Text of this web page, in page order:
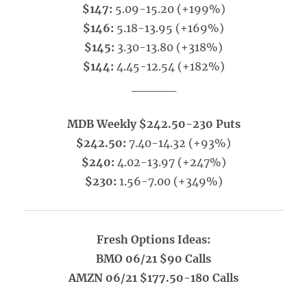
$147: 5.09-15.20 (+199%)
$146: 5.18-13.95 (+169%)
$145: 3.30-13.80 (+318%)
$144: 4.45-12.54 (+182%)
MDB Weekly $242.50-230 Puts
$242.50: 7.40-14.32 (+93%)
$240: 4.02-13.97 (+247%)
$230: 1.56-7.00 (+349%)
Fresh Options Ideas:
BMO 06/21 $90 Calls
AMZN 06/21 $177.50-180 Calls